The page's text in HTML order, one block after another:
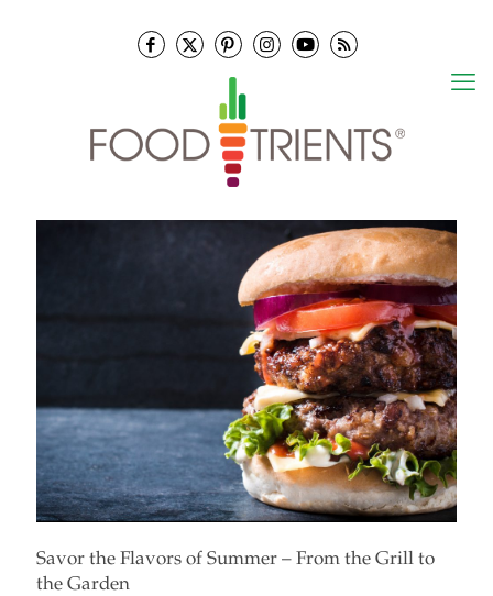
Savor the Flavors of Summer – From the Grill to
the Garden